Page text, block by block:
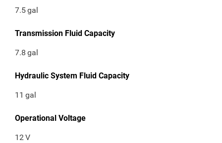
7.5gal
Transmission Fluid Capacity
7.8 gal
Hydraulic System Fluid Capacity
11 gal
Operational Voltage
12V